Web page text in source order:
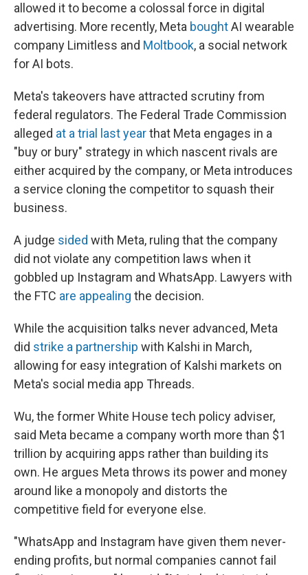
allowed it to become a colossal force in digital
advertising. More recently, Meta boughtAI wearable
company Limitless and Moltbook, a social network
for AI bots.
Meta's takeovers have attracted scrutiny from
federal regulators. The Federal Trade Commission
alleged at a trial last yearthat Meta engages in a
"buy or bury" strategy in which nascent rivals are
either acquired by the company, or Meta introduces
a service cloning the competitor to squash their
business.
A judge sided with Meta, ruling that the company
did not violate any competition laws when it
gobbled up Instagram and WhatsApp. Lawyers with
the FTC are appealing the decision.
While the acquisition talks never advanced, Meta
did strike a partnership with Kalshi in March,
allowing for easy integration of Kalshi markets on
Meta's social media app Threads.
Wu, the former White House tech policy adviser,
said Meta became a company worth more than $1
trillion by acquiring apps rather than building its
own. He argues Meta throws its power and money
around like a monopoly and distorts the
competitive field for everyone else.
"WhatsApp and Instagram have given them never-
ending profits, but normal companies cannot fail